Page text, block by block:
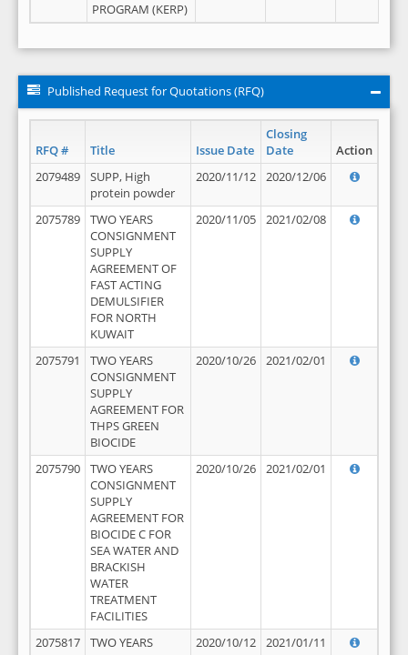
PROGRAM (KERP)
Published Request for Quotations (RFQ)
RFQ # Title Issue Date
Closing
Date
Action
2079489
SUPP, High
protein powder
2020/11/12 2020/12/06
2075789
TWO YEARS
CONSIGNMENT
SUPPLY
AGREEMENT OF
FAST ACTING
DEMULSIFIER
FOR NORTH
KUWAIT
2020/11/05 2021/02/08
2075791
TWO YEARS
CONSIGNMENT
SUPPLY
AGREEMENT FOR
THPS GREEN
BIOCIDE
2020/10/26 2021/02/01
2075790
TWO YEARS
CONSIGNMENT
SUPPLY
AGREEMENT FOR
BIOCIDE C FOR
SEA WATER AND
BRACKISH
WATER
TREATMENT
FACILITIES
2020/10/26 2021/02/01
2075817
TWO YEARS
2020/10/12 2021/01/11